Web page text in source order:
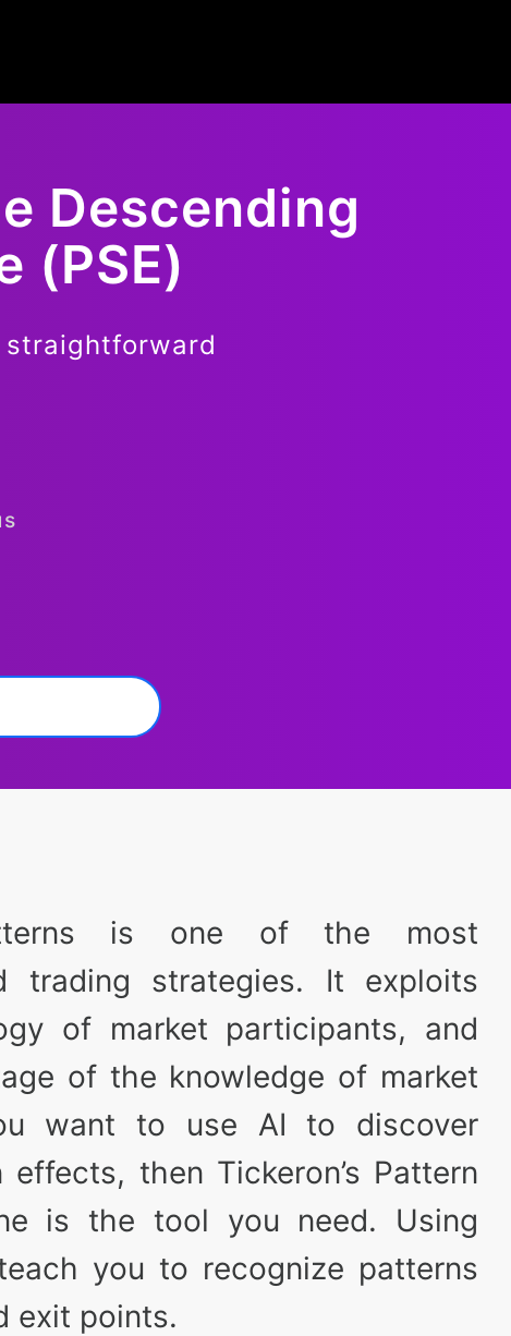
Descending
(PSE)
straightforward
is one of the most
trading strategies. It exploits
of market participants, and
of the knowledge of market
want to use AI to discover
then Tickeron’s Pattern
is the tool you need. Using
you to recognize patterns
exit points.